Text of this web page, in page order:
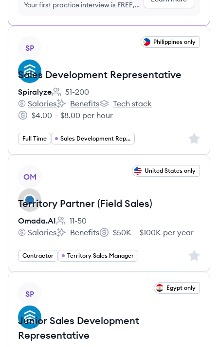
Your first practice interview is FREE,
SP
Philippines only
Sales Development Representative
Spiralyze
Employee count:
51-200
Spiralyze's
Salaries
Spiralyze's
Benefits
Spiralyze's
Tech stack
Salary:
$4.00 – $8.00 per hour
Full Time Sales Development Representative Sign
OM
United States only
Territory Partner (Field Sales)
Omada.AI
Employee count:
11-50
Omada.AI's
Salaries
Omada.AI's
Benefits
Salary:
$50K – $100K per year
Contractor Territory Sales Manager Sign
SP
Egypt only
Junior Sales Development
Representative